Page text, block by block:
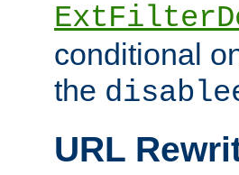
conditional
the
URL